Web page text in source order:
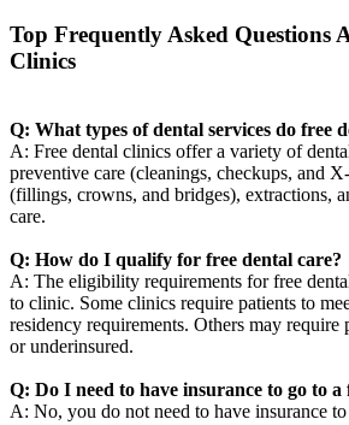
Top Frequently Asked Questions
Clinics
Q: What types of dental services do free
A: Free dental clinics offer a variety of
preventive care (cleanings, checkups, and
(fillings, crowns, and bridges), extractions,
care.
Q: How do I qualify for free dental care?
A: The eligibility requirements for free
to clinic. Some clinics require patients to
residency requirements. Others may require
or underinsured.
Q: Do I need to have insurance to go to a
A: No, you do not need to have insurance